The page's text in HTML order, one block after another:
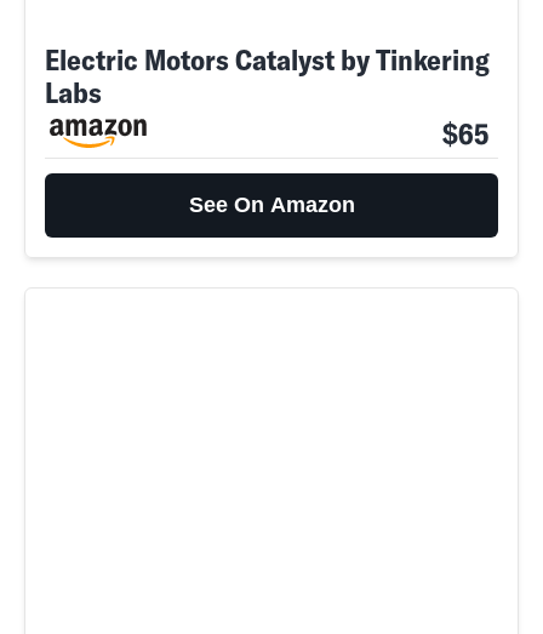
Electric Motors Catalyst by Tinkering
Labs
$65
See On Amazon